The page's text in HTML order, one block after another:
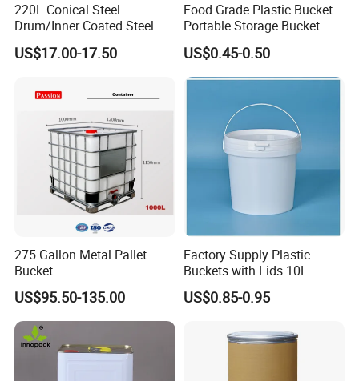
220L Conical Steel
Drum/Inner Coated Steel
Barrel Customizable Colors
US$17.00-17.50
Food Grade Plastic Bucket
Portable Storage Bucket
Clear Pail Kids Toy Plastic
Barrel Portable Chemical
Bucket
US$0.45-0.50
275 Gallon Metal Pallet
Bucket
US$95.50-135.00
Factory Supply Plastic
Buckets with Lids 10L
Screw Cap for Liquid and
Solid Storage
US$0.85-0.95